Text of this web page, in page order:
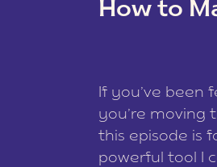
data is
How to
If you’ve been
you’re moving
this episode is
powerful tool I